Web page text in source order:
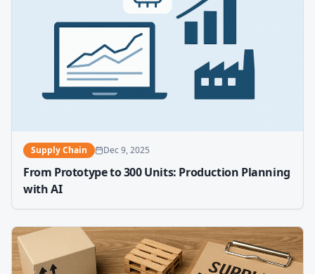
Supply Chain Dec 9, 2025
From Prototype to 300 Units: Production Planning
with AI